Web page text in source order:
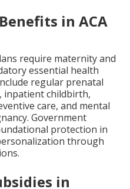
in ACA
require maternity and
essential health
regular prenatal
inpatient childbirth,
care, and mental
Government
protection in
through
in